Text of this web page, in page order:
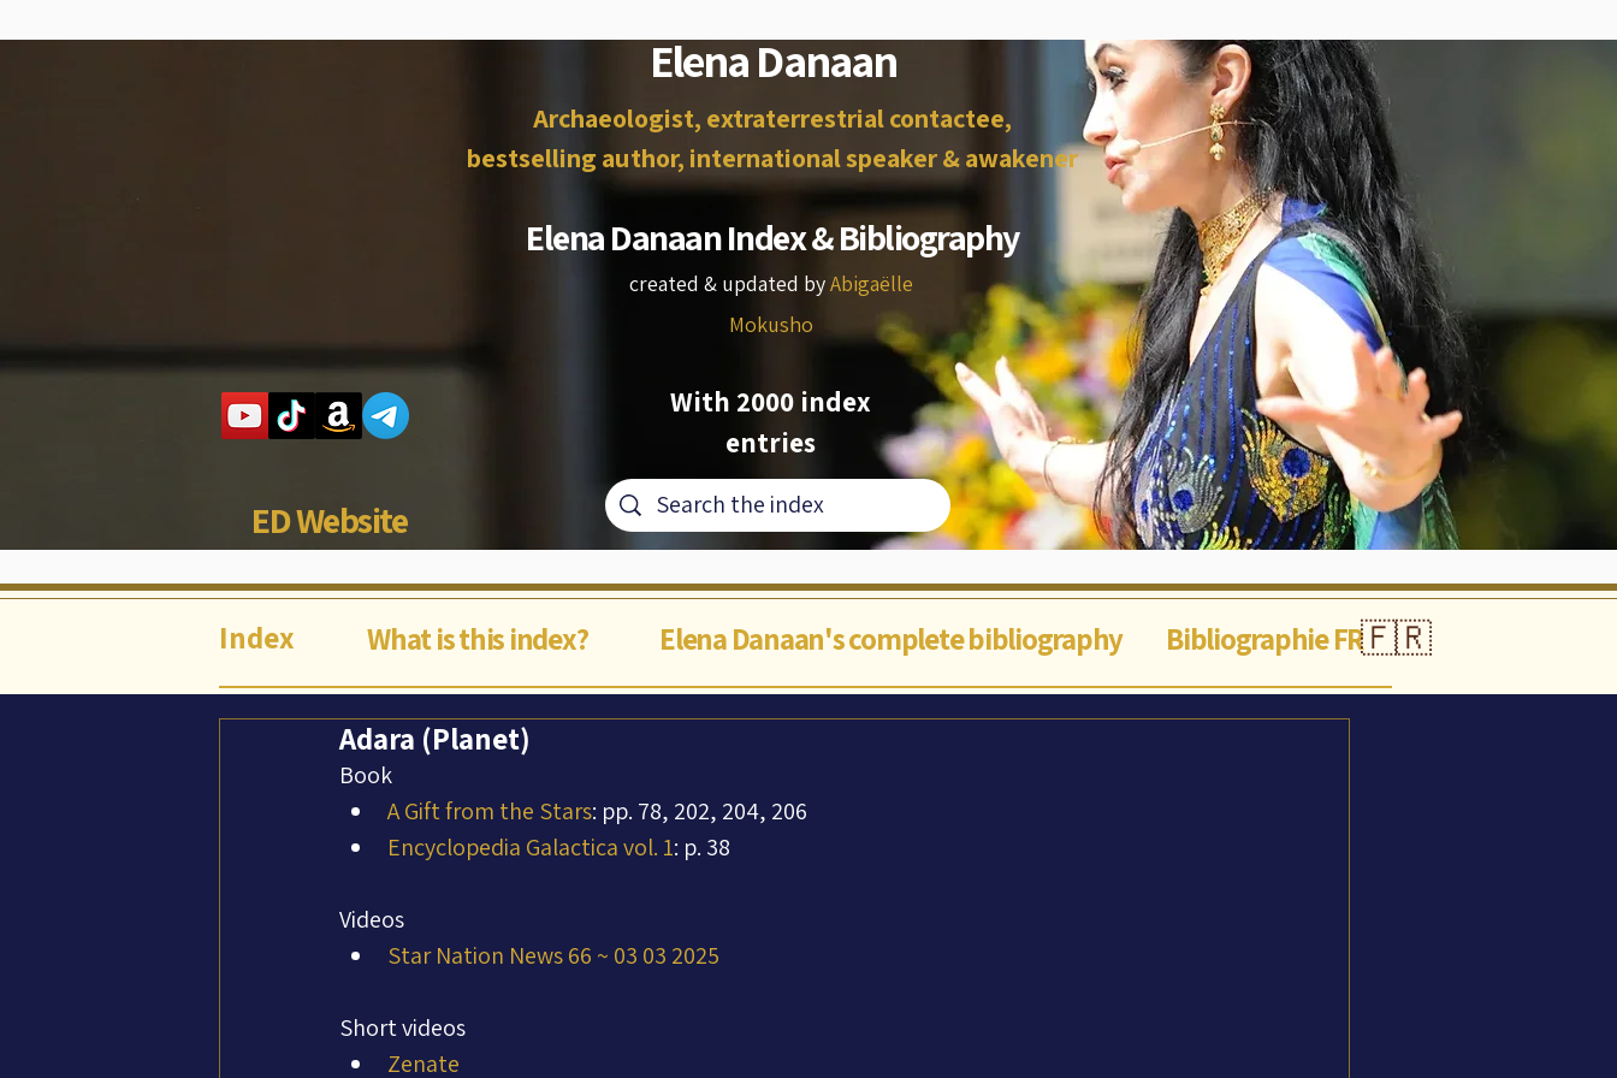
Elena Danaan
Archaeologist, extraterrestrial contactee,
bestselling author, international speaker & awakener
Elena Danaan Index & Bibliography
created & updated byAbigaëlle
Mokusho
ED Website
With 2000 index
entries
Index What is this index? Elena Danaan's complete bibliography Bibliographie FR🇫🇷
Adara (Planet)
Book
A Gift from the Stars: pp. 78, 202, 204, 206
Encyclopedia Galactica vol. 1: p. 38
Videos
Star Nation News 66 ~ 03 03 2025
Short videos
Zenate